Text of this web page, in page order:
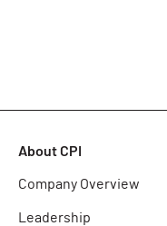
About CPI
Company Overview
Leadership